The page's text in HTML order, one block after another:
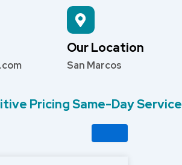
Our Location
San Marcos
Pricing Same-Day Service